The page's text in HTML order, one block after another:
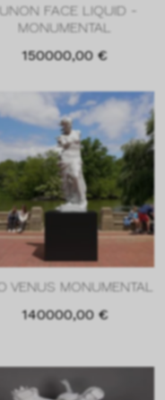
FACE LIQUID -
MONUMENTAL
150000,00 €
VENUS MONUMENTAL
140000,00 €